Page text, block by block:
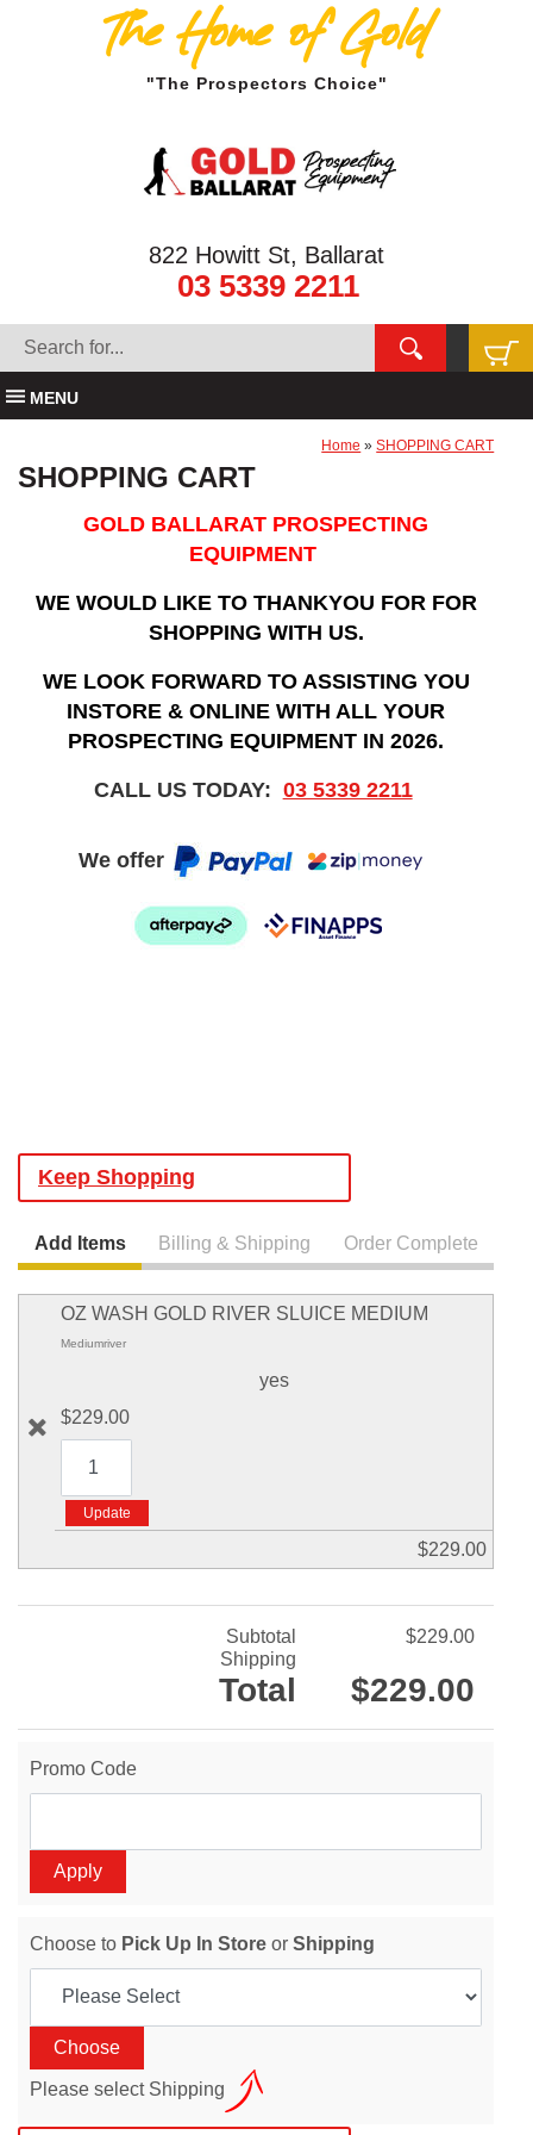
The Home of Gold
"The Prospectors Choice"
822 Howitt St, Ballarat
03 5339 2211
MENU
Home »SHOPPING CART
SHOPPING CART
GOLD BALLARAT PROSPECTING
EQUIPMENT
WE WOULD LIKE TO THANKYOU FOR FOR
SHOPPING WITH US.
WE LOOK FORWARD TO ASSISTING YOU
INSTORE & ONLINE WITH ALL YOUR
PROSPECTING EQUIPMENT IN 2026.
CALL US TODAY: 03 5339 2211
We offer
Keep Shopping
Add Items Billing & Shipping Order Complete
OZ WASH GOLD RIVER SLUICE MEDIUM
Mediumriver
yes
$229.00
$229.00
Subtotal
$229.00
Shipping
Total $229.00
Promo Code
Choose to Pick Up In Store or Shipping
Please select Shipping